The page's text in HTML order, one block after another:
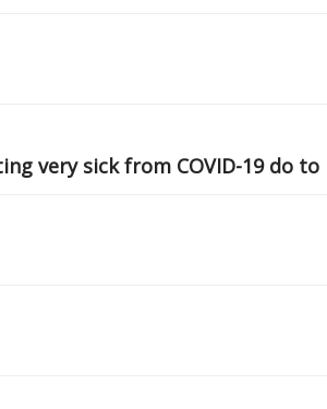
very sick from COVID-19 do